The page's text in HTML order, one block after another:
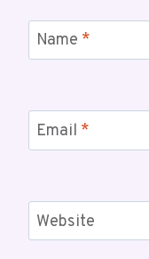
Name *
Email *
Website